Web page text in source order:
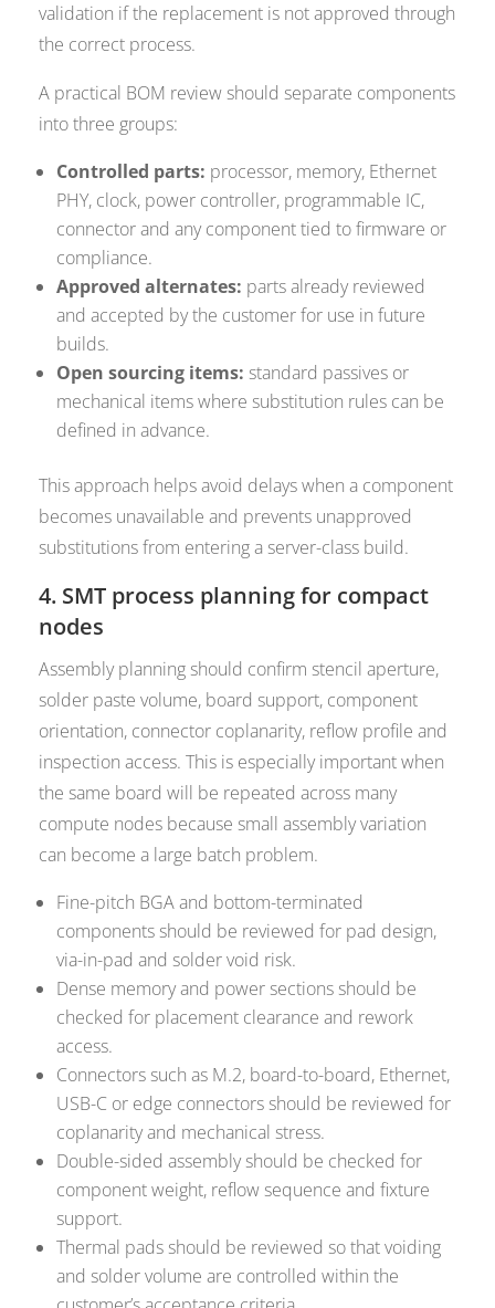
validation if the replacement is not approved through
the correct process.
A practical BOM review should separate components
into three groups:
Controlled parts: processor, memory, Ethernet
PHY, clock, power controller, programmable IC,
connector and any component tied to firmware or
compliance.
Approved alternates: parts already reviewed
and accepted by the customer for use in future
builds.
Open sourcing items: standard passives or
mechanical items where substitution rules can be
defined in advance.
This approach helps avoid delays when a component
becomes unavailable and prevents unapproved
substitutions from entering a server-class build.
4. SMT process planning for compact
nodes
Assembly planning should confirm stencil aperture,
solder paste volume, board support, component
orientation, connector coplanarity, reflow profile and
inspection access. This is especially important when
the same board will be repeated across many
compute nodes because small assembly variation
can become a large batch problem.
Fine-pitch BGA and bottom-terminated
components should be reviewed for pad design,
via-in-pad and solder void risk.
Dense memory and power sections should be
checked for placement clearance and rework
access.
Connectors such as M.2, board-to-board, Ethernet,
USB-C or edge connectors should be reviewed for
coplanarity and mechanical stress.
Double-sided assembly should be checked for
component weight, reflow sequence and fixture
support.
Thermal pads should be reviewed so that voiding
and solder volume are controlled within the